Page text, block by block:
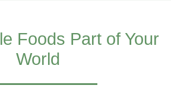
Foods Part of Your
World